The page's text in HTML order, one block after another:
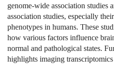
genome-wide association studies
association studies, especially
phenotypes in humans. These
how various factors influence
normal and pathological states.
highlights imaging